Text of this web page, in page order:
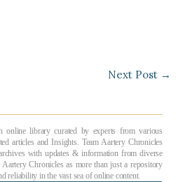
Next Post →
library curated by experts from various
articles and Insights. Team Aartery Chronicles
with updates & information from diverse
Chronicles as more than just a repository
reliability in the vast sea of online content.